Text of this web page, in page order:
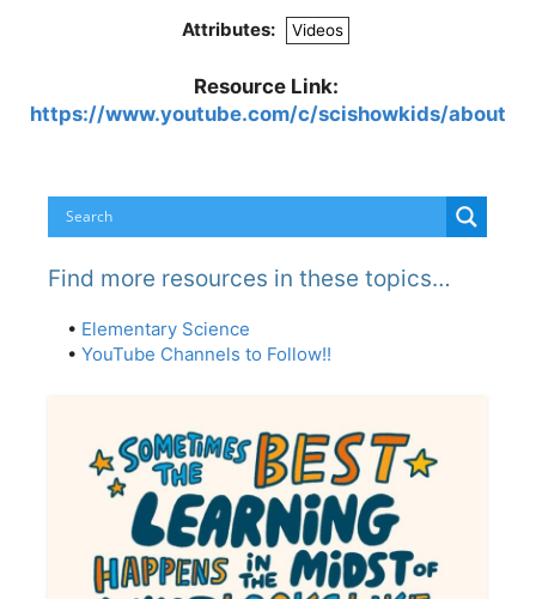
Attributes:
Videos
Resource Link:
https://www.youtube.com/c/scishowkids/about
Find more resources in these topics…
• Elementary Science
• YouTube Channels to Follow!!